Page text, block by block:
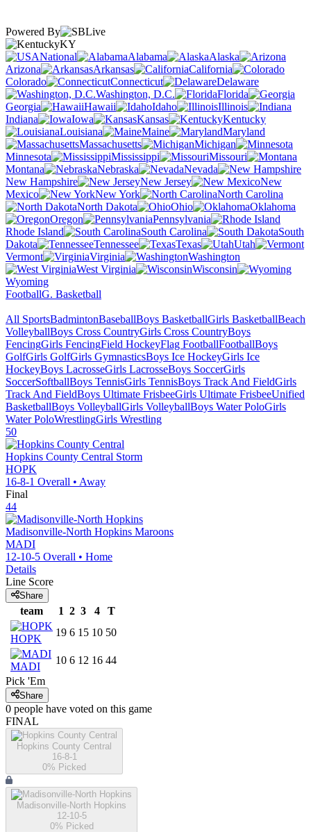
Powered By
KY
National
Alabama
Alaska
Arizona
Arkansas
California
Colorado
Connecticut
Delaware
Washington, D.C.
Florida
Georgia
Hawaii Idaho
Illinois
Indiana
Iowa Kansas
Kentucky
Louisiana
Maine
Maryland
Massachusetts
Michigan
Minnesota
Mississippi
Missouri
Montana
Nebraska
Nevada
New Hampshire
New Jersey
New
Mexico
New York
North Carolina
North Dakota
Ohio
Oklahoma
Oregon
Pennsylvania
Rhode Island
South Carolina
South
Dakota
Tennessee Texas
Utah
Vermont
Virginia
Washington
West Virginia
Wisconsin
Wyoming
FootballG. Basketball
All SportsBadmintonBaseballBoys BasketballGirls BasketballBeach
VolleyballBoys Cross CountryGirls Cross CountryBoys
FencingGirls FencingField HockeyFlag FootballFootballBoys
GolfGirls GolfGirls GymnasticsBoys Ice HockeyGirls Ice
HockeyBoys LacrosseGirls LacrosseBoys SoccerGirls
SoccerSoftballBoys TennisGirls TennisBoys Track And FieldGirls
Track And FieldBoys Ultimate FrisbeeGirls Ultimate FrisbeeUnified
BasketballBoys VolleyballGirls VolleyballBoys Water PoloGirls
Water PoloWrestlingGirls Wrestling
50
Hopkins County Central Storm
HOPK
16-8-1 Overall • Away
Final
44
Madisonville-North Hopkins Maroons
MADI
12-10-5 Overall • Home
Details
Line Score
Share
team 1 2 3 4 T
HOPK
19 6 15 10 50
MADI
10 6 12 16 44
Pick 'Em
Share
0 people have voted on this game
FINAL
Hopkins County Central
16-8-1
0% Picked
Madisonville-North Hopkins
12-10-5
0% Picked